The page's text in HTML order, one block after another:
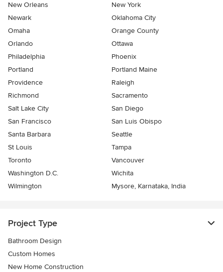
New Orleans
New York
Newark
Oklahoma City
Omaha
Orange County
Orlando
Ottawa
Philadelphia
Phoenix
Portland
Portland Maine
Providence
Raleigh
Richmond
Sacramento
Salt Lake City
San Diego
San Francisco
San Luis Obispo
Santa Barbara
Seattle
St Louis
Tampa
Toronto
Vancouver
Washington D.C.
Wichita
Wilmington
Mysore, Karnataka, India
Project Type
Bathroom Design
Custom Homes
New Home Construction